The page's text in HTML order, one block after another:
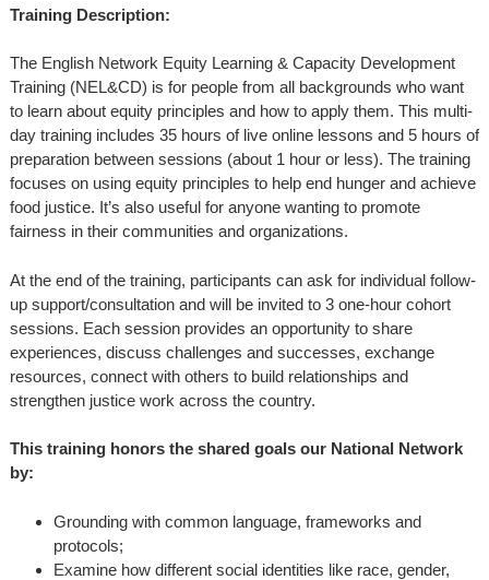
Training Description:
The English Network Equity Learning & Capacity Development
Training (NEL&CD) is for people from all backgrounds who want
to learn about equity principles and how to apply them. This multi-
day training includes 35 hours of live online lessons and 5 hours of
preparation between sessions (about 1 hour or less). The training
focuses on using equity principles to help end hunger and achieve
food justice. It’s also useful for anyone wanting to promote
fairness in their communities and organizations.
At the end of the training, participants can ask for individual follow-
up support/consultation and will be invited to 3 one-hour cohort
sessions. Each session provides an opportunity to share
experiences, discuss challenges and successes, exchange
resources, connect with others to build relationships and
strengthen justice work across the country.
This training honors the shared goals our National Network
by:
Grounding with common language, frameworks and
protocols;
Examine how different social identities like race, gender,